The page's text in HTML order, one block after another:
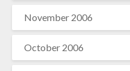
November 2006
October 2006